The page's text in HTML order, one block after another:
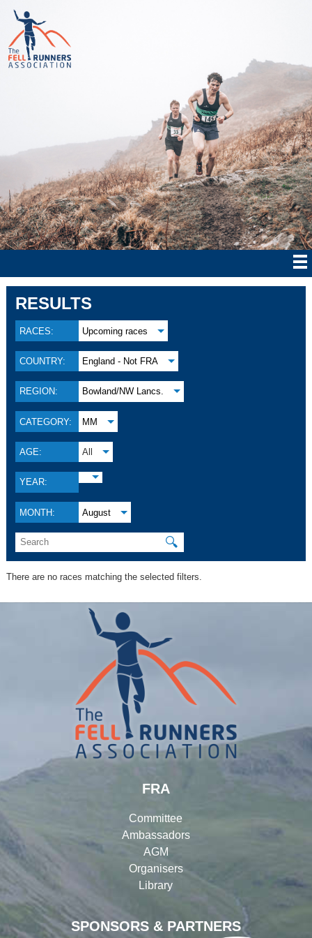
RESULTS
RACES: Upcoming races
COUNTRY: England - Not FRA
REGION: Bowland/NW Lancs.
CATEGORY: MM
AGE: All
YEAR:
MONTH: August
🔍
There are no races matching the selected filters.
SPONSORS & PARTNERS
FRA
Committee
Ambassadors
AGM
Organisers
Library